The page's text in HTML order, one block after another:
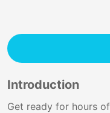
Introduction
Get ready for hours